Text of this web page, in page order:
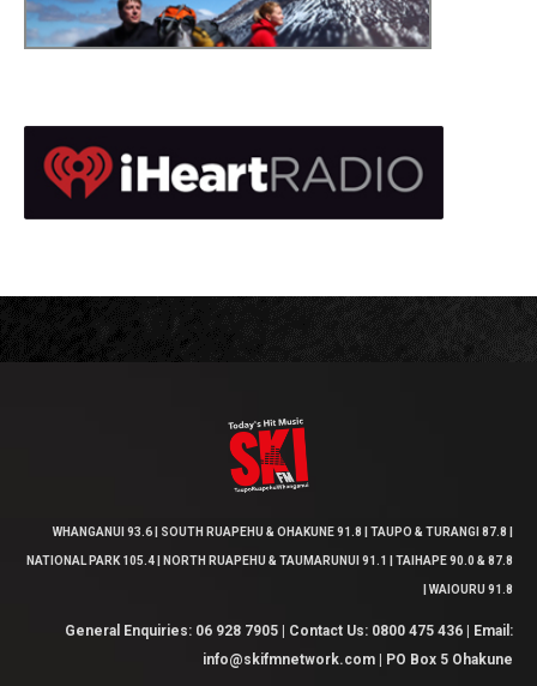
WHANGANUI 93.6 | SOUTH RUAPEHU & OHAKUNE 91.8 | TAUPO & TURANGI 87.8 |
NATIONAL PARK 105.4 | NORTH RUAPEHU & TAUMARUNUI 91.1 | TAIHAPE 90.0 & 87.8
| WAIOURU 91.8
General Enquiries: 06 928 7905 | Contact Us: 0800 475 436 | Email:
info@skifmnetwork.com | PO Box 5 Ohakune